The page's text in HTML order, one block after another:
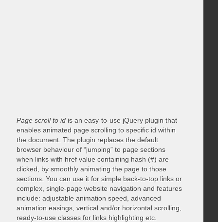
Page scroll to idis an easy-to-use jQuery plugin that
enables animated page scrolling to specific id within
the document. The plugin replaces the default
browser behaviour of “jumping” to page sections
when links with href value containing hash (#) are
clicked, by smoothly animating the page to those
sections. You can use it for simple back-to-top links or
complex, single-page website navigation and features
include: adjustable animation speed, advanced
animation easings, vertical and/or horizontal scrolling,
ready-to-use classes for links highlighting etc.